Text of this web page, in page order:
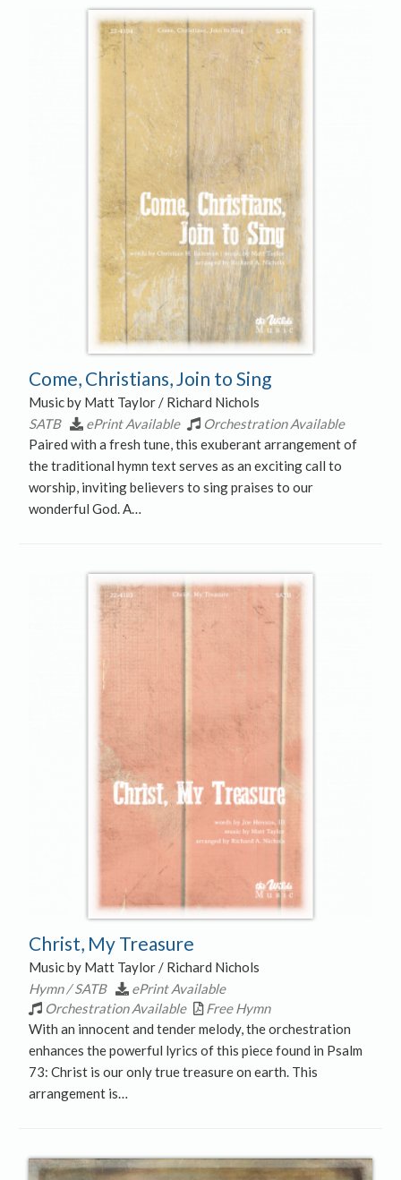
Come, Christians, Join to Sing
Music by Matt Taylor / Richard Nichols
SATB
ePrint Available
Orchestration Available
Paired with a fresh tune, this exuberant arrangement of
the traditional hymn text serves as an exciting call to
worship, inviting believers to sing praises to our
wonderful God. A…
Christ, My Treasure
Music by Matt Taylor / Richard Nichols
Hymn / SATB
ePrint Available
Orchestration Available
Free Hymn
With an innocent and tender melody, the orchestration
enhances the powerful lyrics of this piece found in Psalm
73: Christ is our only true treasure on earth. This
arrangement is…